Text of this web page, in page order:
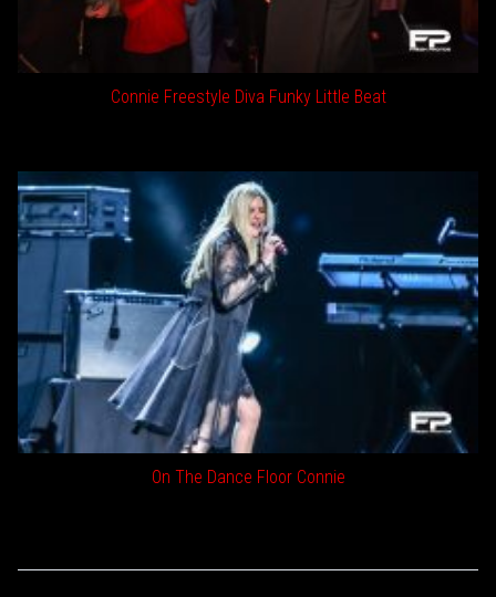
Connie Freestyle Diva Funky Little Beat
On The Dance Floor Connie